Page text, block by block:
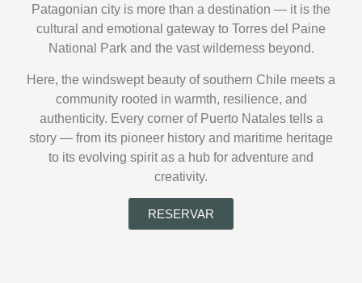
Patagonian city is more than a destination — it is the
cultural and emotional gateway to Torres del Paine
National Parkand the vast wilderness beyond.
Here, the windswept beauty of southern Chile meets a
community rooted in warmth, resilience, and
authenticity. Every corner of Puerto Natales tells a
story — from its pioneer history and maritime heritage
to its evolving spirit as a hub for adventure and
creativity.
RESERVAR